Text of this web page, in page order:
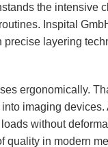
the intensive
Inspital
precise layering
ergonomically.
imaging devices.
without
quality in modern